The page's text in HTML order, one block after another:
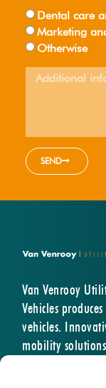
Dental care
Marketing
Otherwise
SEND
Van Venrooy
Vehicles
vehicles.
mobility
according to the